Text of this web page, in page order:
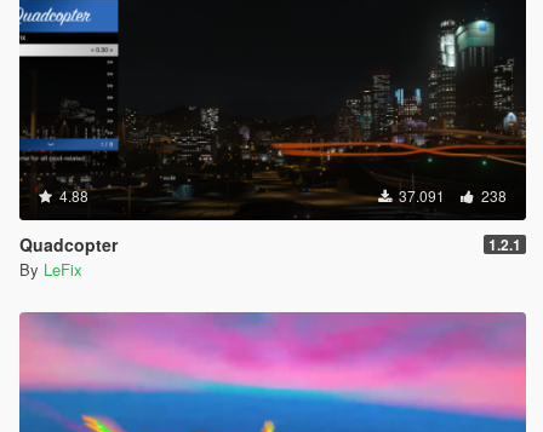
4.88 37.091 238
Quadcopter 1.2.1
By LeFix